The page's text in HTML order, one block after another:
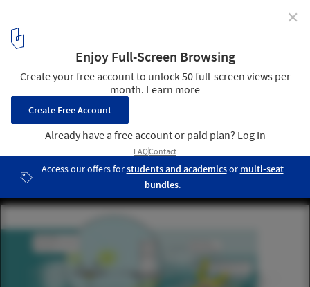
ROC Design Competition
Resilience: Resilience and sustainability are not additive
measures, but are integral to the fundamental urban planning.
Each component of the design functions for the everyday benefit of
the community but also contains within it the foundations of
resilience. Image Courtesy of Ennead Lab
✕